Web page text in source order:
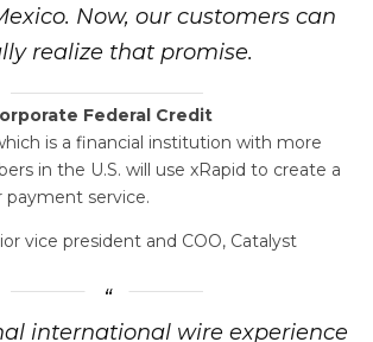
Now, our customers can
realize that promise.
Federal Credit
is a financial institution with more
in the U.S. will use xRapid to create a
payment service.
vice president and COO, Catalyst
international wire experience